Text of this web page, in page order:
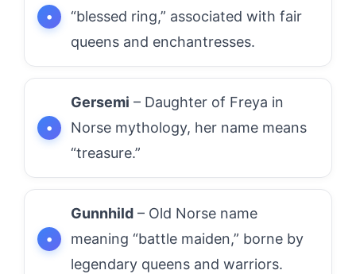
“blessed ring,” associated with fair
queens and enchantresses.
Gersemi – Daughter of Freya in
Norse mythology, her name means
“treasure.”
Gunnhild – Old Norse name
meaning “battle maiden,” borne by
legendary queens and warriors.